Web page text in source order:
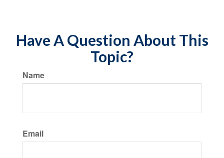
Have A Question About This
Topic?
Name
Email